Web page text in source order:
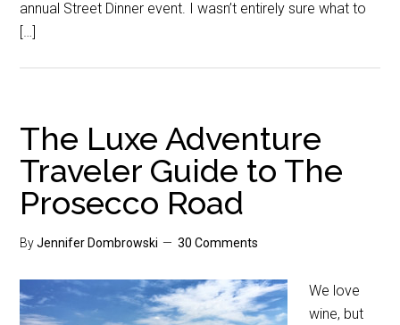
annual Street Dinner event. I wasn’t entirely sure what to
[…]
The Luxe Adventure
Traveler Guide to The
Prosecco Road
ByJennifer Dombrowski 30 Comments
We love
wine, but